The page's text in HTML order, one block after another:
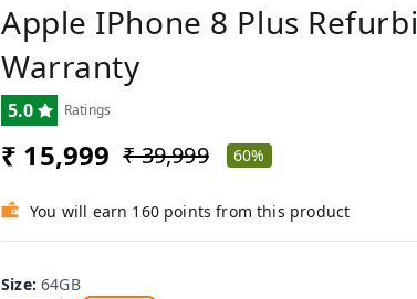
Apple IPhone 8 Plus
Warranty
5.0 Ratings
₹ 15,999 ₹ 39,999 60%
You will earn 160 points from this product
Size:64GB